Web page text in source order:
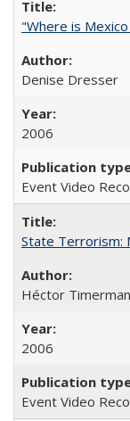
"Where is
Denise Dresser
2006
Event Video
State Terrorism:
Héctor Timerman
2006
Event Video